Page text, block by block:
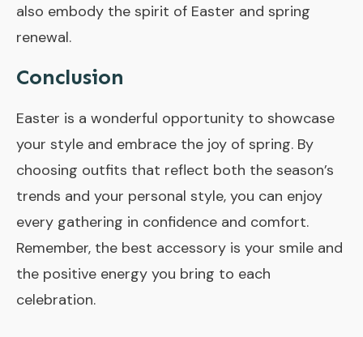
also embody the spirit of Easter and spring
renewal.
Conclusion
Easter is a wonderful opportunity to showcase
your style and embrace the joy of spring. By
choosing outfits that reflect both the season’s
trends and your personal style, you can enjoy
every gathering in confidence and comfort.
Remember, the best accessory is your smile and
the positive energy you bring to each
celebration.